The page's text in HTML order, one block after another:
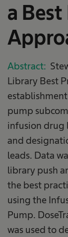
a
Abstract:
Library Best
pump
infusion drug
and
leads. Data
library push
the best
using the
Pump.
was used to